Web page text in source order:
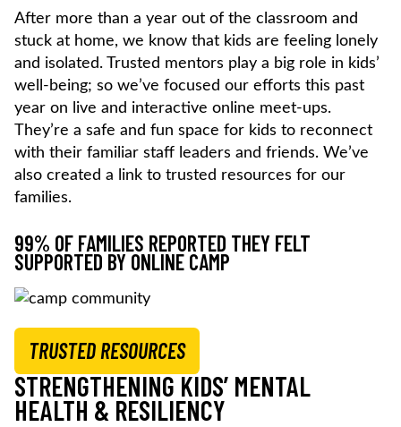
After more than a year out of the classroom and
stuck at home, we know that kids are feeling lonely
and isolated. Trusted mentors play a big role in kids’
well-being; so we’ve focused our efforts this past
year on live and interactive online meet-ups.
They’re a safe and fun space for kids to reconnect
with their familiar staff leaders and friends. We’ve
also created a link to trusted resources for our
families.
99% OF FAMILIES REPORTED THEY FELT
SUPPORTED BY ONLINE CAMP
TRUSTED RESOURCES
STRENGTHENING KIDS’ MENTAL
HEALTH & RESILIENCY